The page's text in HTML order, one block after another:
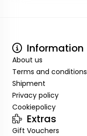
Information
About us
Terms and conditions
Shipment
Privacy policy
Cookiepolicy
Extras
Gift Vouchers